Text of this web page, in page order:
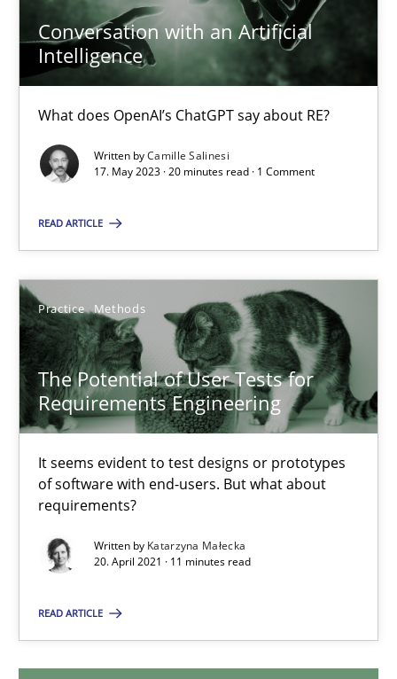
Conversation with an Artificial
Intelligence
What does OpenAI’s ChatGPT say about RE?
Written byCamille Salinesi
17. May 2023 · 20 minutes read · 1 Comment
READ ARTICLE
Practice Methods
The Potential of User Tests for
Requirements Engineering
It seems evident to test designs or prototypes
of software with end-users. But what about
requirements?
Written by Katarzyna Małecka
20. April 2021 · 11 minutes read
READ ARTICLE
Conversation with an Artificial Intelligence
What does OpenAI’s ChatGPT say about RE?
Cross-discipline Practice
17.05.2023
20 minutes
It seems evident to test designs or prototypes of software
20.04.2021